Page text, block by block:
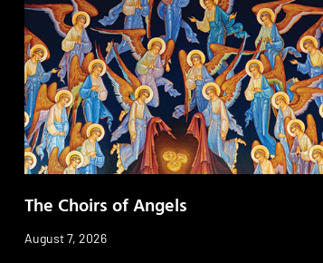
The Choirs of Angels
August 7, 2026